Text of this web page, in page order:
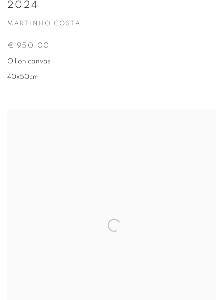
2024
MARTINHO COSTA
€ 950.00
Oil on canvas
40x50cm